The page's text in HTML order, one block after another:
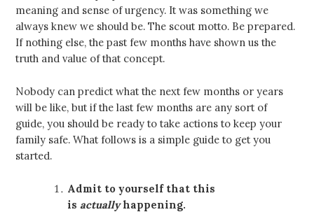
meaning and sense of urgency. It was something we
always knew we should be. The scout motto. Be prepared.
If nothing else, the past few months have shown us the
truth and value of that concept.
Nobody can predict what the next few months or years
will be like, but if the last few months are any sort of
guide, you should be ready to take actions to keep your
family safe. What follows is a simple guide to get you
started.
Admit to yourself that this
is actuallyhappening.